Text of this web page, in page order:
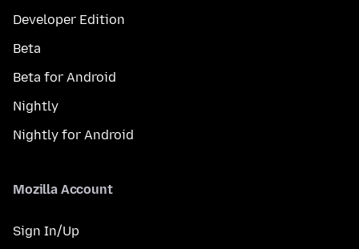
Developer Edition
Beta
Beta for Android
Nightly
Nightly for Android
Mozilla Account
Sign In/Up